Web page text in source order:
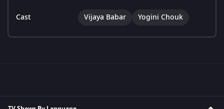
Cast Vijaya Babar Yogini Chouk